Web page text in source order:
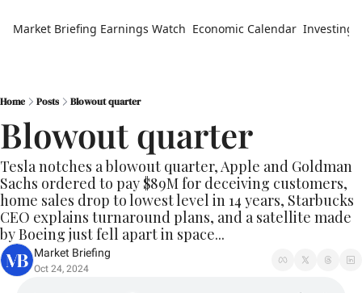
Market Briefing Earnings Watch Economic Calendar Investing
Home Posts Blowout quarter
Blowout quarter
Tesla notches a blowout quarter, Apple and Goldman
Sachs ordered to pay $89M for deceiving customers,
home sales drop to lowest level in 14 years, Starbucks
CEO explains turnaround plans, and a satellite made
by Boeing just fell apart in space...
Market Briefing
Oct 24, 2024